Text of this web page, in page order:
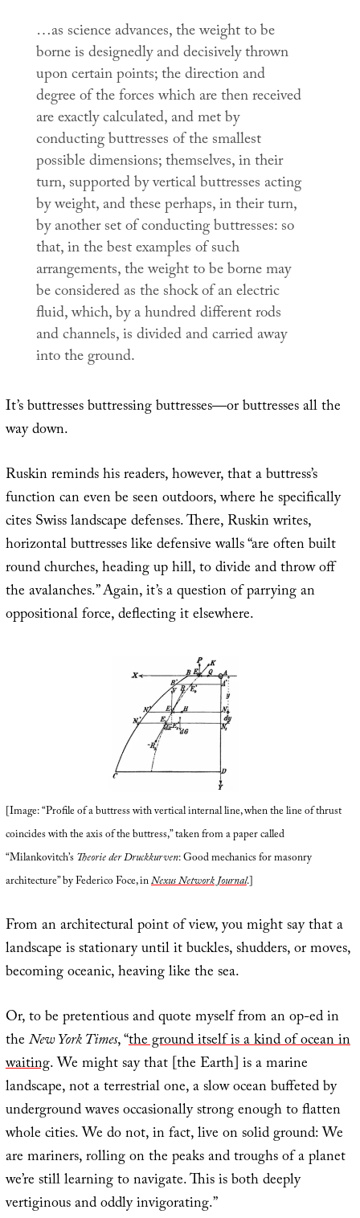
…as science advances, the weight to be
borne is designedly and decisively thrown
upon certain points; the direction and
degree of the forces which are then received
are exactly calculated, and met by
conducting buttresses of the smallest
possible dimensions; themselves, in their
turn, supported by vertical buttresses acting
by weight, and these perhaps, in their turn,
by another set of conducting buttresses: so
that, in the best examples of such
arrangements, the weight to be borne may
be considered as the shock of an electric
fluid, which, by a hundred different rods
and channels, is divided and carried away
into the ground.
It’s buttresses buttressing buttresses—or buttresses all the
way down.
Ruskin reminds his readers, however, that a buttress’s
function can even be seen outdoors, where he specifically
cites Swiss landscape defenses. There, Ruskin writes,
horizontal buttresses like defensive walls “are often built
round churches, heading up hill, to divide and throw off
the avalanches.” Again, it’s a question of parrying an
oppositional force, deflecting it elsewhere.
[Image: “Profile of a buttress with vertical internal line, when the line of thrust
coincides with the axis of the buttress,” taken from a paper called
“Milankovitch’sTheorie der Druckkurven: Good mechanics for masonry
architecture” by Federico Foce, inNexus Network Journal.]
From an architectural point of view, you might say that a
landscape is stationary until it buckles, shudders, or moves,
becoming oceanic, heaving like the sea.
Or, to be pretentious and quote myself from an op-ed in
theNew York Times, “the ground itself is a kind of ocean in
waiting. We might say that [the Earth] is a marine
landscape, not a terrestrial one, a slow ocean buffeted by
underground waves occasionally strong enough to flatten
whole cities. We do not, in fact, live on solid ground: We
are mariners, rolling on the peaks and troughs of a planet
we’re still learning to navigate. This is both deeply
vertiginous and oddly invigorating.”